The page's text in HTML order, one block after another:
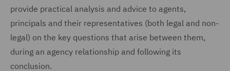
provide practical analysis and advice to agents,
principals and their representatives (both legal and non-
legal) on the key questions that arise between them,
during an agency relationship and following its
conclusion.